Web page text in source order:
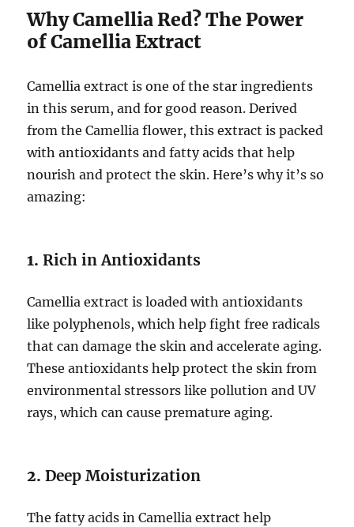
Why Camellia Red? The Power
of Camellia Extract
Camellia extract is one of the star ingredients
in this serum, and for good reason. Derived
from the Camellia flower, this extract is packed
with antioxidants and fatty acids that help
nourish and protect the skin. Here’s why it’s so
amazing:
1.Rich in Antioxidants
Camellia extract is loaded with antioxidants
like polyphenols, which help fight free radicals
that can damage the skin and accelerate aging.
These antioxidants help protect the skin from
environmental stressors like pollution and UV
rays, which can cause premature aging.
2.Deep Moisturization
The fatty acids in Camellia extract help